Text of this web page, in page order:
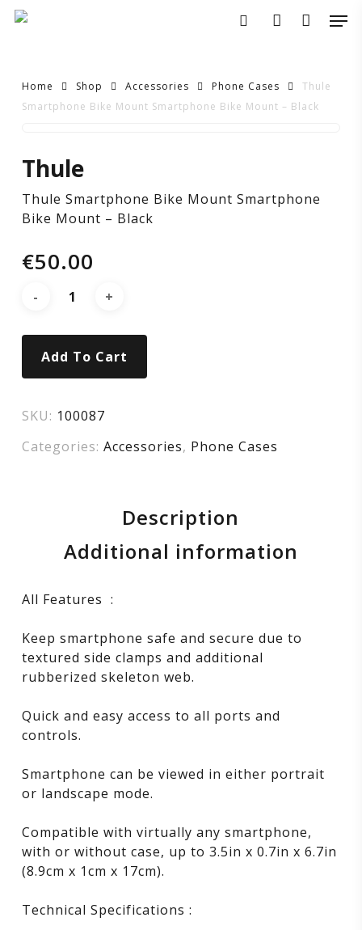
Skip
Home Shop Accessories Phone Cases
Thule
Smartphone Bike Mount Smartphone Bike Mount – Black
Smartphone
Bike
Mount
Smartphone
Bike
Mount
–
Thule
Thule Smartphone Bike Mount Smartphone
Bike Mount – Black
€50.00
Add To Cart
SKU: 100087
Categories: Accessories, Phone Cases
Description
Additional information
All Features :
Keep smartphone safe and secure due to
textured side clamps and additional
rubberized skeleton web.
Quick and easy access to all ports and
controls.
Smartphone can be viewed in either portrait
or landscape mode.
Compatible with virtually any smartphone,
with or without case, up to 3.5in x 0.7in x 6.7in
(8.9cm x 1cm x 17cm).
Technical Specifications :